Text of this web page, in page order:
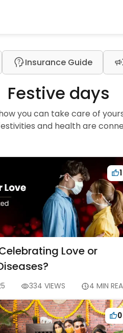
psychology_altInsurance Guide
Festive days
you can take care of
and health are
1
Love or
334 VIEWS 4 MIN
0